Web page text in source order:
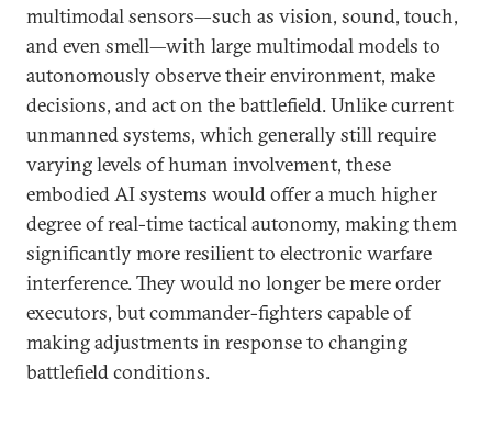
multimodal sensors—such as vision, sound, touch,
and even smell—with large multimodal models to
autonomously observe their environment, make
decisions, and act on the battlefield. Unlike current
unmanned systems, which generally still require
varying levels of human involvement, these
embodied AI systems would offer a much higher
degree of real-time tactical autonomy, making them
significantly more resilient to electronic warfare
interference. They would no longer be mere order
executors, but commander-fighters capable of
making adjustments in response to changing
battlefield conditions.